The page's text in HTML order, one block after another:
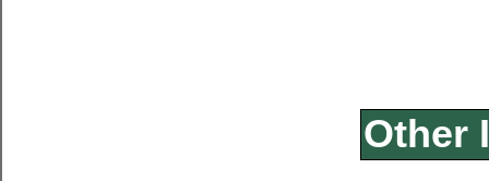
Other